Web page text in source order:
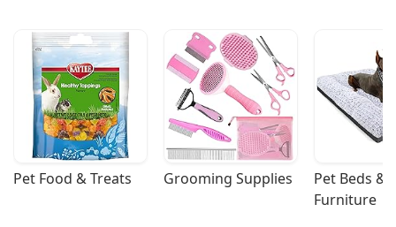
Pet Food & Treats Grooming Supplies
Pet Beds &
Furniture